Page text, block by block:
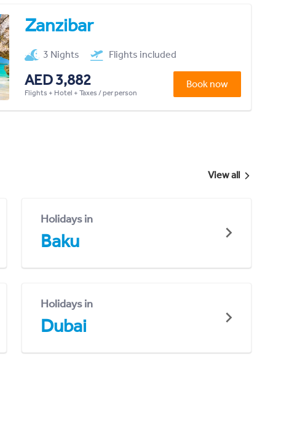
Zanzibar
3 Nights Flights included
AED 3,882
Flights + Hotel + Taxes / per person
Book now
View all
Holidays in
Baku
Holidays in
Dubai